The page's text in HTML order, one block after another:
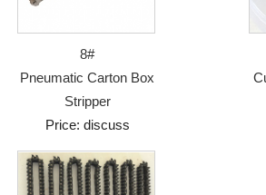
8#
Pneumatic Carton Box
Stripper
Price: discuss